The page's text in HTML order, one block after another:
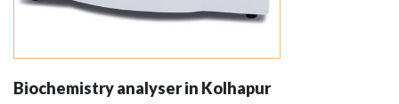
Biochemistry analyser in Kolhapur